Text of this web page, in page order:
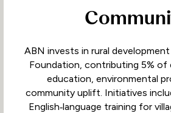
ABN invests in rural
Foundation, contributing 5% of
education, environmental
community uplift. Initiatives
English‑language training for